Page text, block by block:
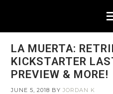
LA MUERTA:
KICKSTARTER
PREVIEW & MORE!
JUNE 5, 2018 BYJORDAN K